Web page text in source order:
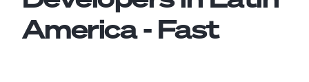
America - Fast